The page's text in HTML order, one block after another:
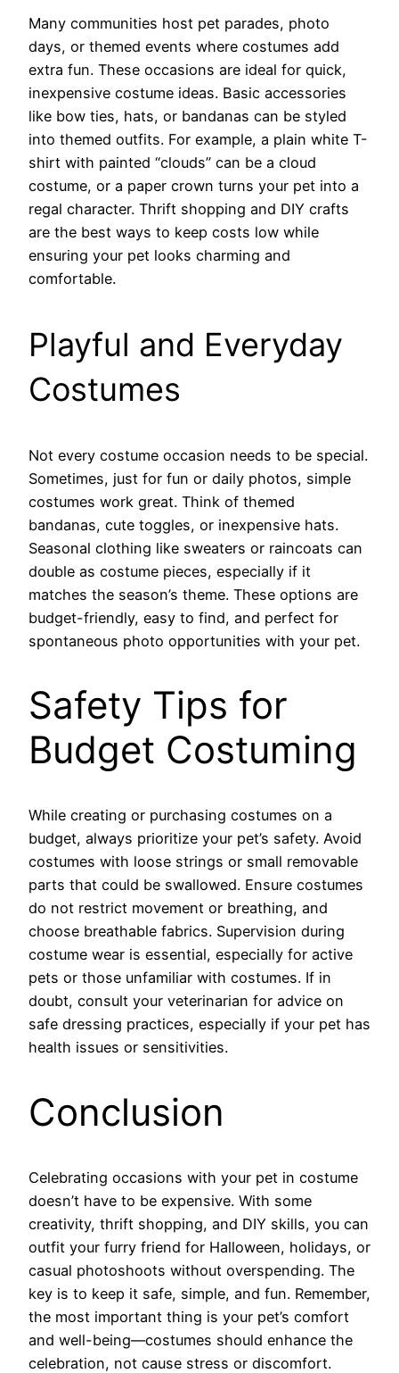
Many communities host pet parades, photo
days, or themed events where costumes add
extra fun. These occasions are ideal for quick,
inexpensive costume ideas. Basic accessories
like bow ties, hats, or bandanas can be styled
into themed outfits. For example, a plain white T-
shirt with painted “clouds” can be a cloud
costume, or a paper crown turns your pet into a
regal character. Thrift shopping and DIY crafts
are the best ways to keep costs low while
ensuring your pet looks charming and
comfortable.
Playful and Everyday
Costumes
Not every costume occasion needs to be special.
Sometimes, just for fun or daily photos, simple
costumes work great. Think of themed
bandanas, cute toggles, or inexpensive hats.
Seasonal clothing like sweaters or raincoats can
double as costume pieces, especially if it
matches the season’s theme. These options are
budget-friendly, easy to find, and perfect for
spontaneous photo opportunities with your pet.
Safety Tips for
Budget Costuming
While creating or purchasing costumes on a
budget, always prioritize your pet’s safety. Avoid
costumes with loose strings or small removable
parts that could be swallowed. Ensure costumes
do not restrict movement or breathing, and
choose breathable fabrics. Supervision during
costume wear is essential, especially for active
pets or those unfamiliar with costumes. If in
doubt, consult your veterinarian for advice on
safe dressing practices, especially if your pet has
health issues or sensitivities.
Conclusion
Celebrating occasions with your pet in costume
doesn’t have to be expensive. With some
creativity, thrift shopping, and DIY skills, you can
outfit your furry friend for Halloween, holidays, or
casual photoshoots without overspending. The
key is to keep it safe, simple, and fun. Remember,
the most important thing is your pet’s comfort
and well-being—costumes should enhance the
celebration, not cause stress or discomfort.